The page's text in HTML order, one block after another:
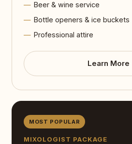
Beer & wine service
Bottle openers & ice buckets
Professional attire
Learn More
MOST POPULAR
MIXOLOGIST PACKAGE